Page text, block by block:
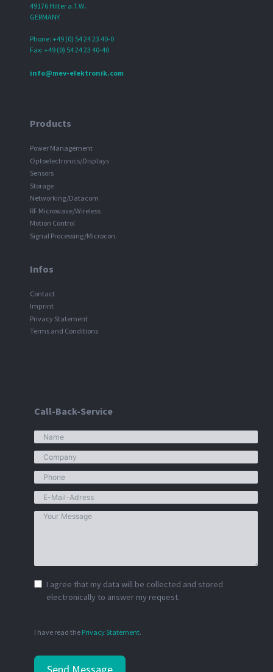
49176 Hilter a.T.W.
GERMANY
Phone: +49 (0) 54 24 23 40-0
Fax: +49 (0) 54 24 23 40-40
info@mev-elektronik.com
Products
Power Management
Optoelectronics/Displays
Sensors
Storage
Networking/Datacom
RF Microwave/Wireless
Motion Control
Signal Processing/Microcon.
Infos
Contact
Imprint
Privacy Statement
Terms and Conditions
Call-Back-Service
I agree that my data will be collected and stored
electronically to answer my request.
I have read the Privacy Statement.